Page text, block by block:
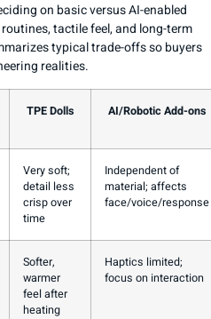
on basic versus AI-enabled
tactile feel, and long-term
typical trade-offs so buyers
realities.
TPE Dolls AI/Robotic Add-ons
Very soft;
detail less
crisp over
time
Independent of
material; affects
face/voice/response
Softer,
warmer
feel after
heating
Haptics limited;
focus on interaction